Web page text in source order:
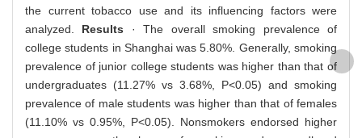
the current tobacco use and its influencing factors were
analyzed. Results · The overall smoking prevalence of
college students in Shanghai was 5.80%. Generally, smoking
prevalence of junior college students was higher than that of
undergraduates (11.27% vs 3.68%, P<0.05) and smoking
prevalence of male students was higher than that of females
(11.10% vs 0.95%, P<0.05). Nonsmokers endorsed higher